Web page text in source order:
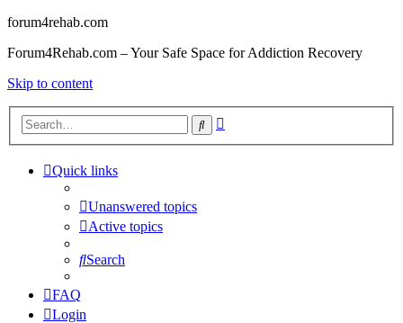
forum4rehab.com
Forum4Rehab.com – Your Safe Space for Addiction Recovery
Skip to content
Search
Quick links
Unanswered topics
Active topics
Search
FAQ
Login